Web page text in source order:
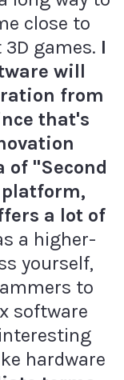
close to
games. I
will
from
that's
of "Second
a lot of
a higher-
yourself,
to
software
hardware